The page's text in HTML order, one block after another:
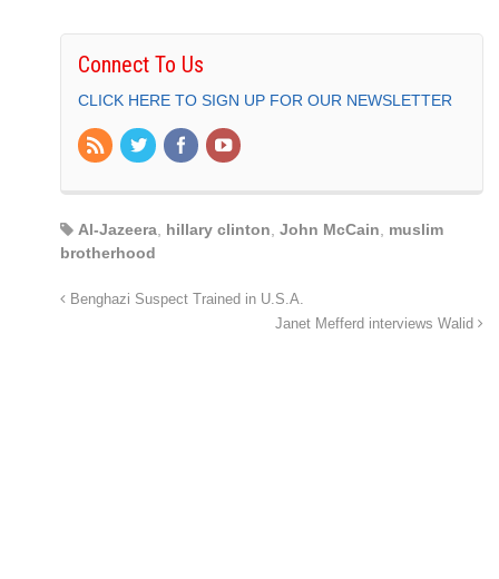
Connect To Us
CLICK HERE TO SIGN UP FOR OUR NEWSLETTER
Al-Jazeera hillary clinton John McCain
muslim
brotherhood
Benghazi Suspect Trained in U.S.A.
Janet Mefferd interviews Walid